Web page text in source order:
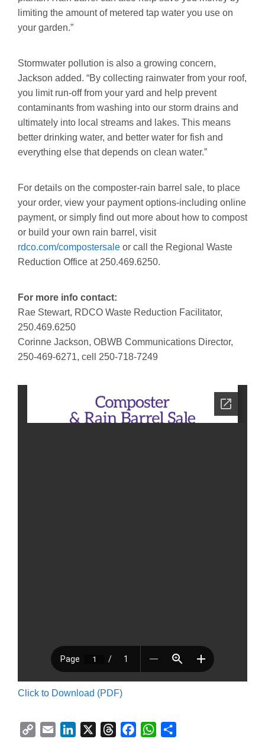
limiting the amount of metered tap water you use on
your garden.”
Stormwater pollution is also a growing concern,
Jackson added. “By collecting rainwater from your roof,
you limit run-off from your yard and help prevent
contaminants from washing into our storm drains and
ultimately into local streams and lakes. This means
better drinking water, and better water for fish and
everything else that depends on clean water.”
For details on the composter-rain barrel sale, to place
your order, view your payment options-including online
payment, or simply find out more about how to compost
or build your own rain barrel, visit
rdco.com/compostersale or call the Regional Waste
Reduction Office at 250.469.6250.
For more info contact:
Rae Stewart, RDCO Waste Reduction Facilitator,
250.469.6250
Corinne Jackson, OBWB Communications Director,
250-469-6271, cell 250-718-7249
Click to Download (PDF)
W